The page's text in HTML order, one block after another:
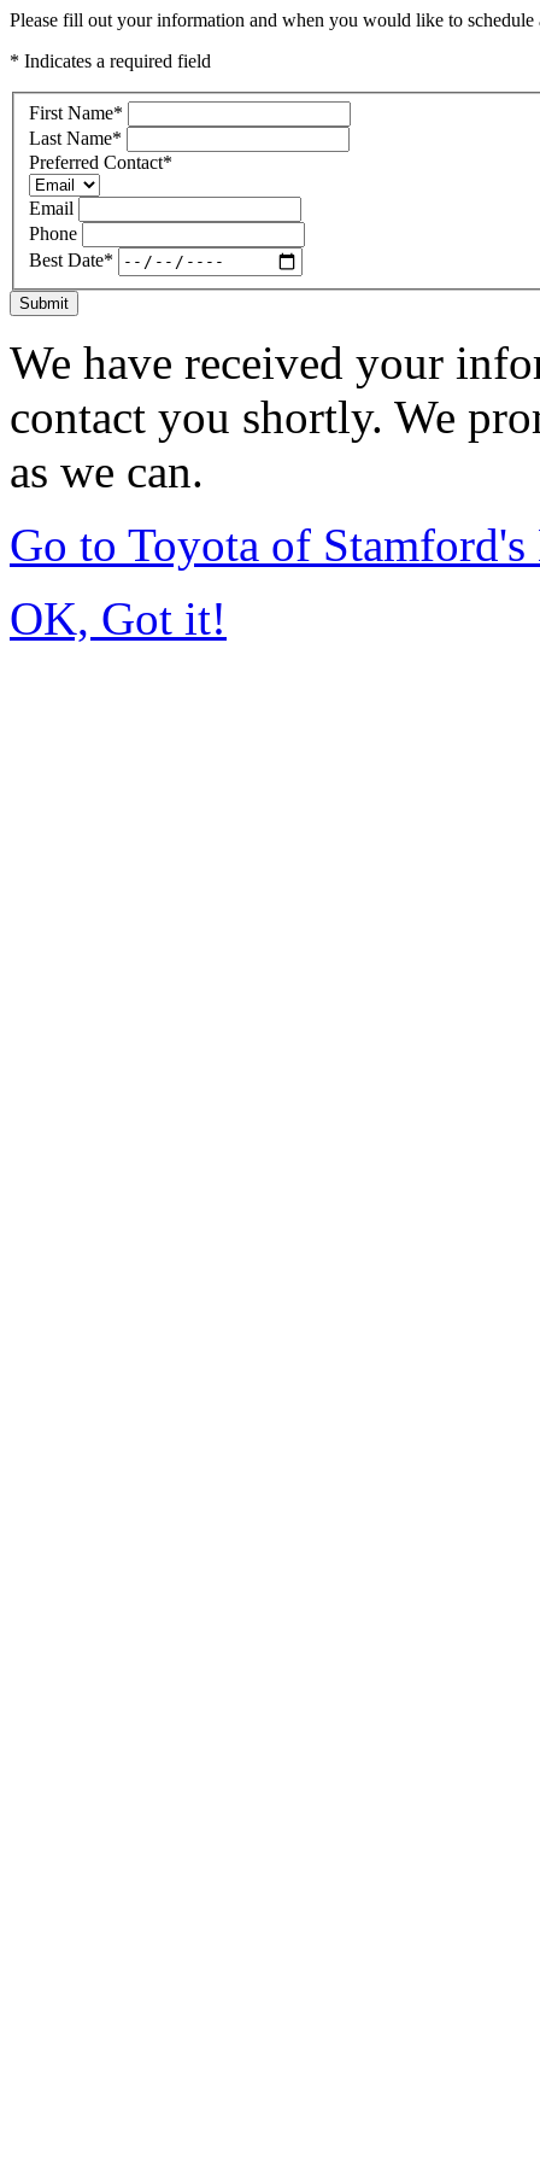
Please fill out your information and when you would like to
* Indicates a required field
First Name*
Last Name*
Preferred Contact*
Email
Phone
Best Date*
Submit
We have received your
contact you shortly. We
as we can.
Go to Toyota of Stamford's
OK, Got it!